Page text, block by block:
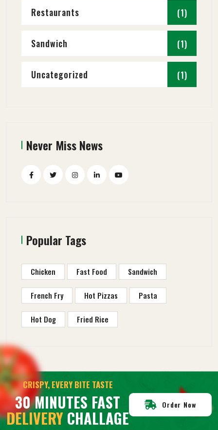
Restaurants (1)
Sandwich (1)
Uncategorized (1)
Never Miss News
Popular Tags
Chicken Fast Food Sandwich
French Fry Hot Pizzas Pasta
Hot Dog Fried Rice
CRISPY, EVERY BITE TASTE
30 MINUTES FAST
DELIVERY CHALLAGE
Order Now